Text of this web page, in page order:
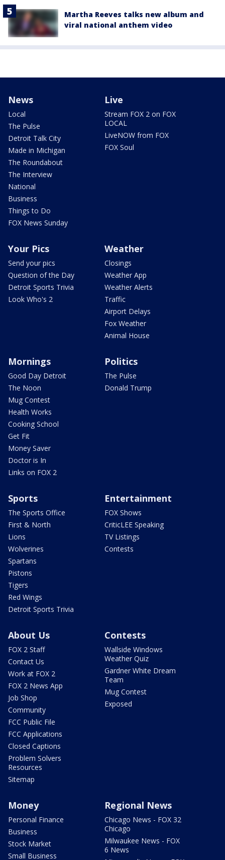
Martha Reeves talks new album and
viral national anthem video
News
Local
The Pulse
Detroit Talk City
Made in Michigan
The Roundabout
The Interview
National
Business
Things to Do
FOX News Sunday
Live
Stream FOX 2 on FOX
LOCAL
LiveNOW from FOX
FOX Soul
Your Pics
Send your pics
Question of the Day
Detroit Sports Trivia
Look Who's 2
Weather
Closings
Weather App
Weather Alerts
Traffic
Airport Delays
Fox Weather
Animal House
Mornings
Good Day Detroit
The Noon
Mug Contest
Health Works
Cooking School
Get Fit
Money Saver
Doctor is In
Links on FOX 2
Politics
The Pulse
Donald Trump
Sports
The Sports Office
First & North
Lions
Wolverines
Spartans
Pistons
Tigers
Red Wings
Detroit Sports Trivia
Entertainment
FOX Shows
CriticLEE Speaking
TV Listings
Contests
About Us
FOX 2 Staff
Contact Us
Work at FOX 2
FOX 2 News App
Job Shop
Community
FCC Public File
FCC Applications
Closed Captions
Problem Solvers
Resources
Sitemap
Contests
Wallside Windows
Weather Quiz
Gardner White Dream
Team
Mug Contest
Exposed
Money
Personal Finance
Business
Stock Market
Small Business
Regional News
Chicago News - FOX 32
Chicago
Milwaukee News - FOX
6 News